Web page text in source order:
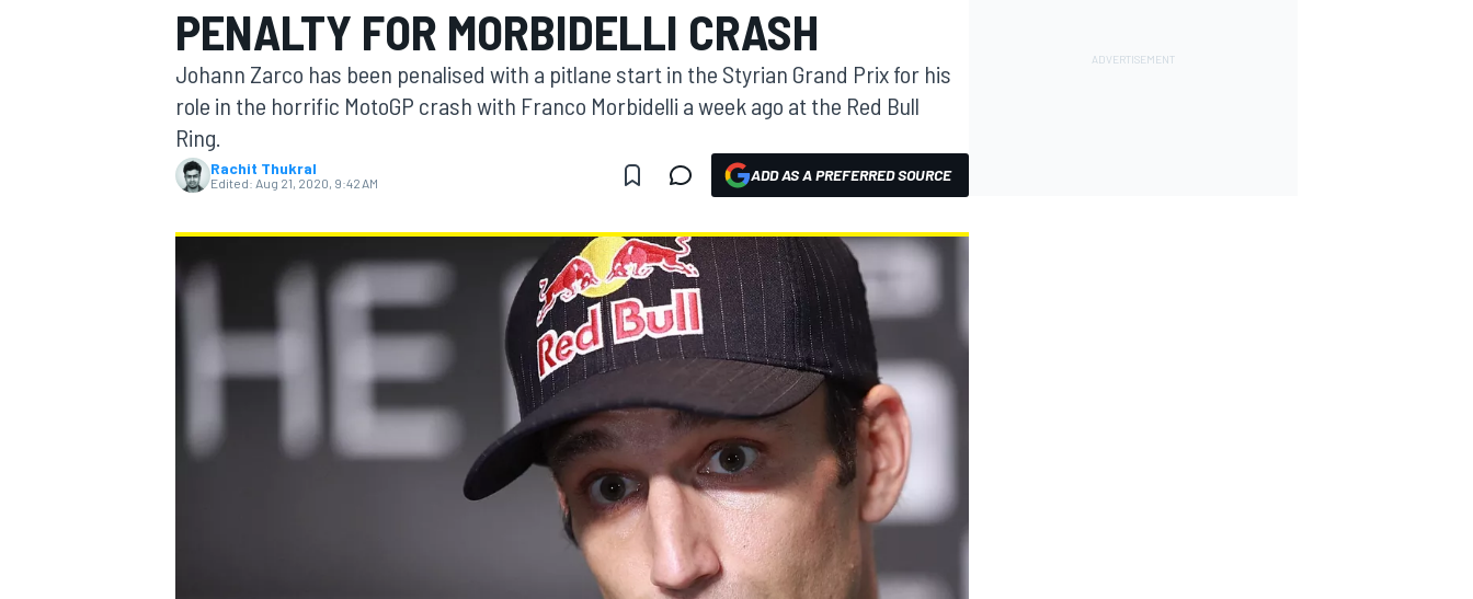
MOTOGP
INDYCAR
PENALTY FOR MORBIDELLI CRASH
Johann Zarco has been penalised with a pitlane start in the Styrian Grand Prix for his
role in the horrific MotoGP crash with Franco Morbidelli a week ago at the Red Bull
Ring.
Rachit Thukral
Edited: Aug 21, 2020, 9:42 AM ADD AS A PREFERRED SOURCE